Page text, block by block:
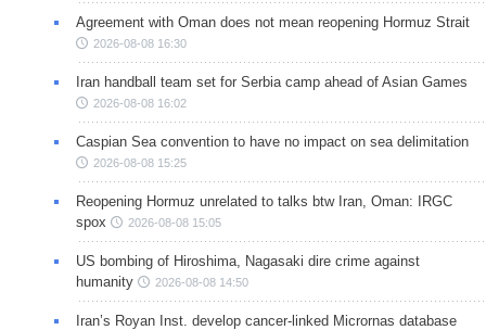
Agreement with Oman does not mean reopening Hormuz Strait
2026-08-08 16:30
Iran handball team set for Serbia camp ahead of Asian Games
2026-08-08 16:02
Caspian Sea convention to have no impact on sea delimitation
2026-08-08 15:25
Reopening Hormuz unrelated to talks btw Iran, Oman: IRGC
spox
2026-08-08 15:05
US bombing of Hiroshima, Nagasaki dire crime against
humanity
2026-08-08 14:50
Iran’s Royan Inst. develop cancer-linked Micrornas database